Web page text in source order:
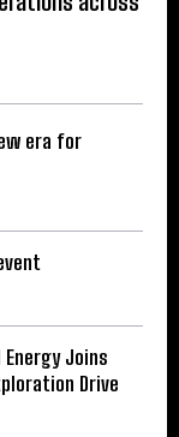
era for
Joins
Drive